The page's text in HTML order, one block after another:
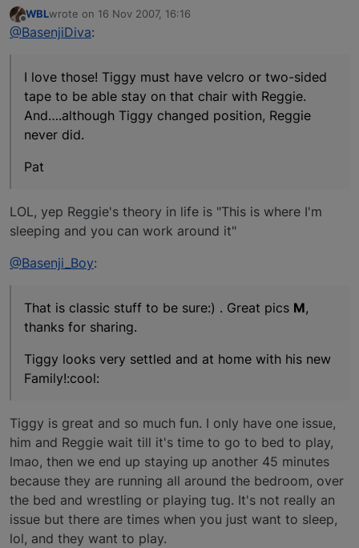
Offline
WBLwrote on 16 Nov 2007, 16:16
last edited by
@BasenjiDiva:
I love those! Tiggy must have velcro or two-sided
tape to be able stay on that chair with Reggie.
And….although Tiggy changed position, Reggie
never did.
Pat
LOL, yep Reggie's theory in life is "This is where I'm
sleeping and you can work around it"
@Basenji_Boy:
That is classic stuff to be sure:) . Great pics M,
thanks for sharing.
Tiggy looks very settled and at home with his new
Family!:cool:
Tiggy is great and so much fun. I only have one issue,
him and Reggie wait till it's time to go to bed to play,
lmao, then we end up staying up another 45 minutes
because they are running all around the bedroom, over
the bed and wrestling or playing tug. It's not really an
issue but there are times when you just want to sleep,
lol, and they want to play.